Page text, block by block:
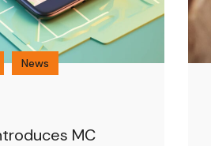
News
MC